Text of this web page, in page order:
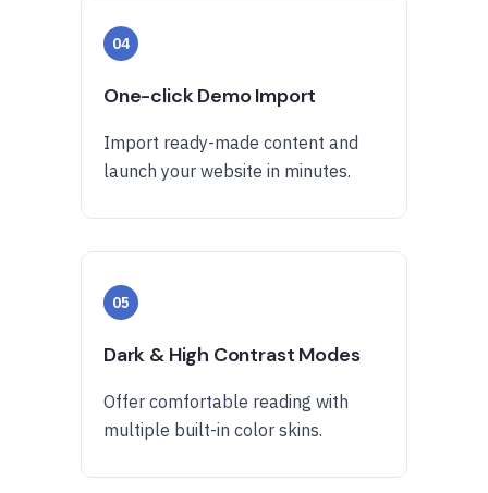
04
One-click Demo Import
Import ready-made content and
launch your website in minutes.
05
Dark & High Contrast Modes
Offer comfortable reading with
multiple built-in color skins.